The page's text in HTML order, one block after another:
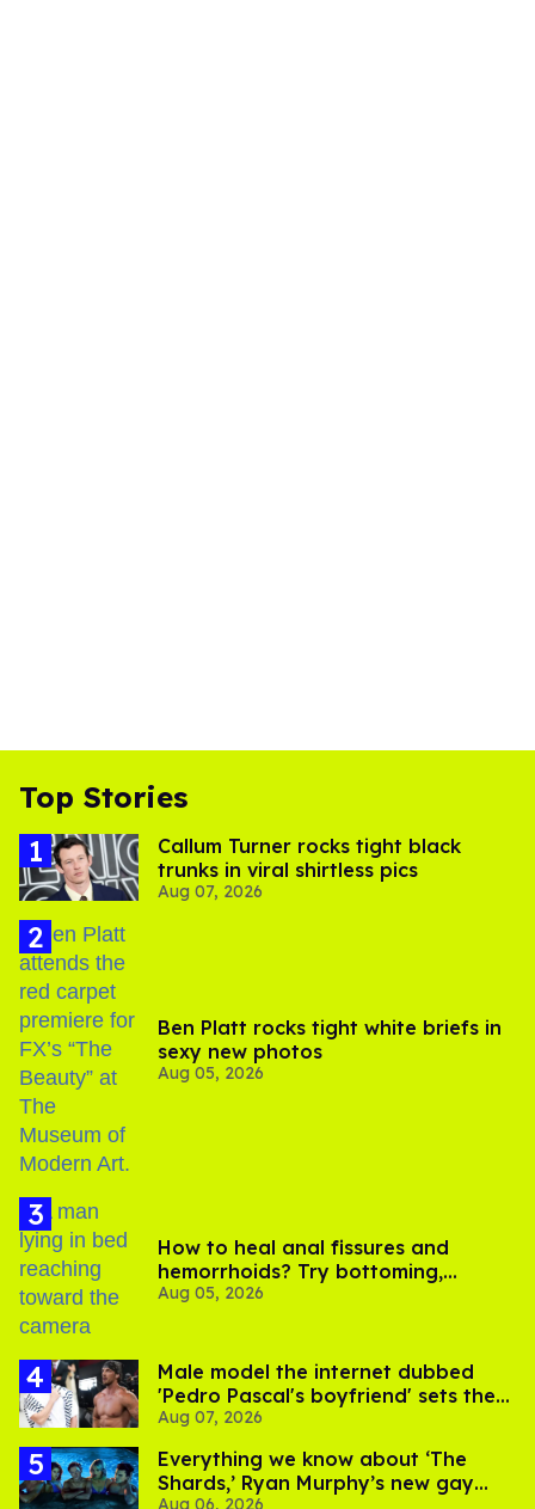
Top Stories
Callum Turner rocks tight black
trunks in viral shirtless pics
Aug 07, 2026
Ben Platt rocks tight white briefs in
sexy new photos
Aug 05, 2026
How to heal anal fissures and
hemorrhoids? Try bottoming,
experts say
Aug 05, 2026
Male model the internet dubbed
'Pedro Pascal's boyfriend' sets the
record straight
Aug 07, 2026
Everything we know about ‘The
Shards,’ Ryan Murphy’s new gay
Aug 06, 2026